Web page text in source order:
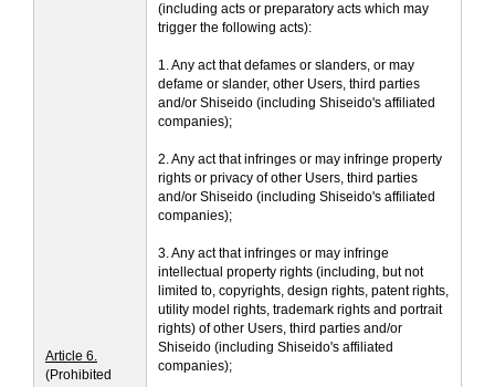
Article 6.
(Prohibited
(including acts or preparatory acts which may
trigger the following acts):
1. Any act that defames or slanders, or may
defame or slander, other Users, third parties
and/or Shiseido (including Shiseido's affiliated
companies);
2. Any act that infringes or may infringe property
rights or privacy of other Users, third parties
and/or Shiseido (including Shiseido's affiliated
companies);
3. Any act that infringes or may infringe
intellectual property rights (including, but not
limited to, copyrights, design rights, patent rights,
utility model rights, trademark rights and portrait
rights) of other Users, third parties and/or
Shiseido (including Shiseido's affiliated
companies);